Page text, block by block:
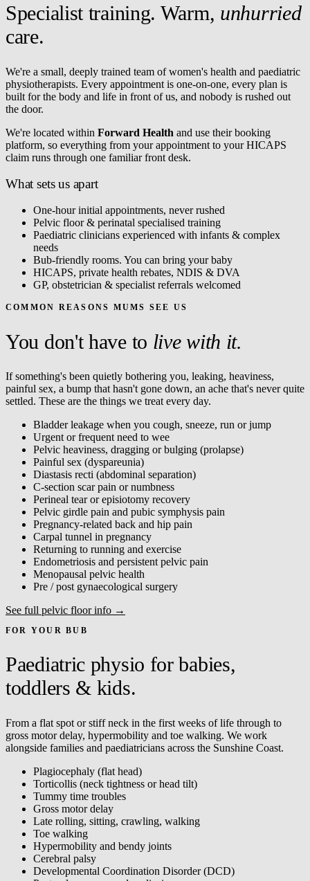
Specialist training. Warm, unhurried
care.
We're a small, deeply trained team of women's health and paediatric
physiotherapists. Every appointment is one-on-one, every plan is
built for the body and life in front of us, and nobody is rushed out
the door.
We're located within Forward Health and use their booking
platform, so everything from your appointment to your HICAPS
claim runs through one familiar front desk.
What sets us apart
One-hour initial appointments, never rushed
Pelvic floor & perinatal specialised training
Paediatric clinicians experienced with infants & complex
needs
Bub-friendly rooms. You can bring your baby
HICAPS, private health rebates, NDIS & DVA
GP, obstetrician & specialist referrals welcomed
COMMON REASONS MUMS SEE US
You don't have to live with it.
If something's been quietly bothering you, leaking, heaviness,
painful sex, a bump that hasn't gone down, an ache that's never quite
settled. These are the things we treat every day.
Bladder leakage when you cough, sneeze, run or jump
Urgent or frequent need to wee
Pelvic heaviness, dragging or bulging (prolapse)
Painful sex (dyspareunia)
Diastasis recti (abdominal separation)
C-section scar pain or numbness
Perineal tear or episiotomy recovery
Pelvic girdle pain and pubic symphysis pain
Pregnancy-related back and hip pain
Carpal tunnel in pregnancy
Returning to running and exercise
Endometriosis and persistent pelvic pain
Menopausal pelvic health
Pre / post gynaecological surgery
See full pelvic floor info →
FOR YOUR BUB
Paediatric physio for babies,
toddlers & kids.
From a flat spot or stiff neck in the first weeks of life through to
gross motor delay, hypermobility and toe walking. We work
alongside families and paediatricians across the Sunshine Coast.
Plagiocephaly (flat head)
Torticollis (neck tightness or head tilt)
Tummy time troubles
Gross motor delay
Late rolling, sitting, crawling, walking
Toe walking
Hypermobility and bendy joints
Cerebral palsy
Developmental Coordination Disorder (DCD)